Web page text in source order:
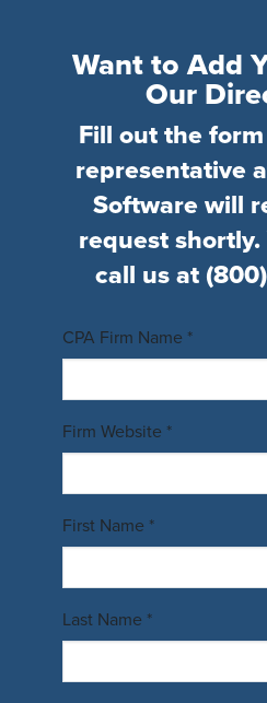
Want to Add
Our
Fill out the
representative
Software will
request shortly.
call us at